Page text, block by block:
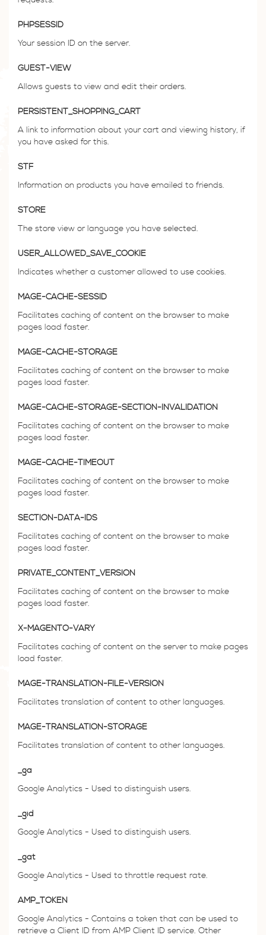
PHPSESSID
Your session ID on the server.
GUEST-VIEW
Allows guests to view and edit their orders.
PERSISTENT_SHOPPING_CART
A link to information about your cart and viewing history, if
you have asked for this.
STF
Information on products you have emailed to friends.
STORE
The store view or language you have selected.
USER_ALLOWED_SAVE_COOKIE
Indicates whether a customer allowed to use cookies.
MAGE-CACHE-SESSID
Facilitates caching of content on the browser to make
pages load faster.
MAGE-CACHE-STORAGE
Facilitates caching of content on the browser to make
pages load faster.
MAGE-CACHE-STORAGE-SECTION-INVALIDATION
Facilitates caching of content on the browser to make
pages load faster.
MAGE-CACHE-TIMEOUT
Facilitates caching of content on the browser to make
pages load faster.
SECTION-DATA-IDS
Facilitates caching of content on the browser to make
pages load faster.
PRIVATE_CONTENT_VERSION
Facilitates caching of content on the browser to make
pages load faster.
X-MAGENTO-VARY
Facilitates caching of content on the server to make pages
load faster.
MAGE-TRANSLATION-FILE-VERSION
Facilitates translation of content to other languages.
MAGE-TRANSLATION-STORAGE
Facilitates translation of content to other languages.
_ga
Google Analytics - Used to distinguish users.
_gid
Google Analytics - Used to distinguish users.
_gat
Google Analytics - Used to throttle request rate.
AMP_TOKEN
Google Analytics - Contains a token that can be used to
retrieve a Client ID from AMP Client ID service. Other